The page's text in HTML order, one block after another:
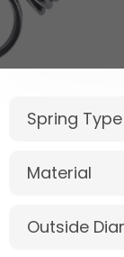
Spring Type
Material
Outside